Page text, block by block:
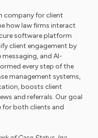
company for client
how law firms interact
software platform
client engagement by
and AI-
every step of the
management systems,
boosts client
and referrals. Our goal
for both clients and